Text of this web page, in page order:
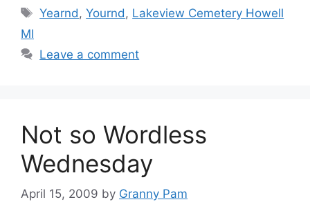
Tags
Yearnd ,Yournd , Lakeview Cemetery Howell
MI
Leave a comment
Not so Wordless
Wednesday
April 15, 2009 by Granny Pam